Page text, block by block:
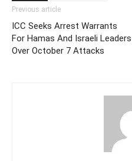
Previous article
ICC Seeks Arrest Warrants
For Hamas And Israeli Leaders
Over October 7 Attacks